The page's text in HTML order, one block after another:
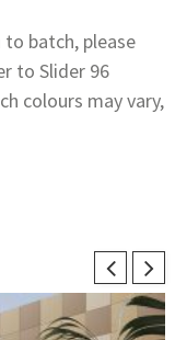
to batch, please
to Slider 96
colours may vary,